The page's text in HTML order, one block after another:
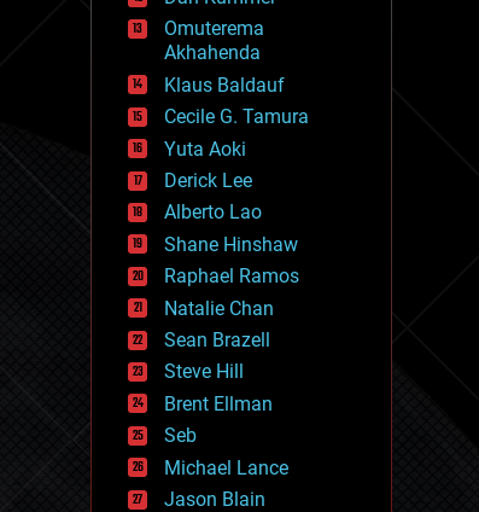
food
fun
futurism
general relativity
genetics
geoengineering
geography
geology
geopolitics
governance
government
gravity
habitats
hacking
hardware
health
holograms
homo sapiens
human trajectories
humor
information science
Omuterema
Akhahenda
Klaus Baldauf
Cecile G. Tamura
Yuta Aoki
Derick Lee
Alberto Lao
Shane Hinshaw
Raphael Ramos
Natalie Chan
Sean Brazell
Steve Hill
Brent Ellman
Seb
Michael Lance
Jason Blain